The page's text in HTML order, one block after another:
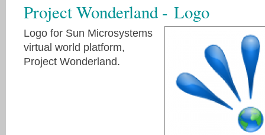
Project Wonderland - Logo
Logo for Sun Microsystems
virtual world platform,
Project Wonderland.